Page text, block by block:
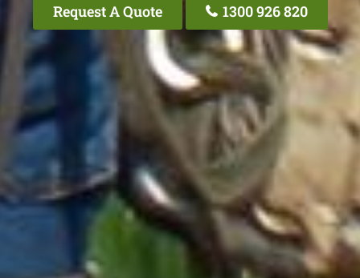
Request A Quote 1300 926 820